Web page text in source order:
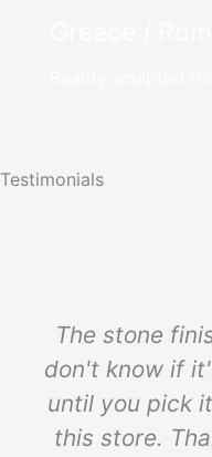
Testimonials
The stone
don't know if
until you pick
this store.